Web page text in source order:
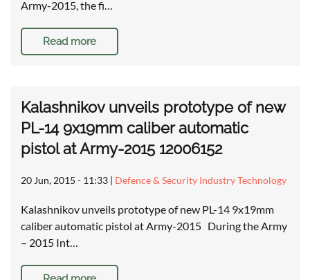
Army-2015, the fi…
Read more
Kalashnikov unveils prototype of new
PL-14 9x19mm caliber automatic
pistol at Army-2015 12006152
20 Jun, 2015 - 11:33 | Defence & Security Industry Technology
Kalashnikov unveils prototype of new PL-14 9x19mm
caliber automatic pistol at Army-2015 During the Army
– 2015 Int…